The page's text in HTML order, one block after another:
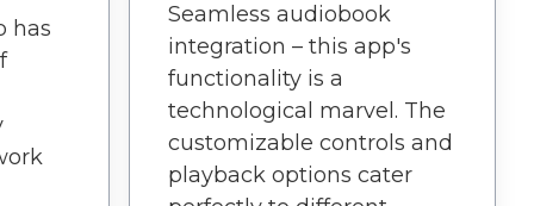
has
Seamless audiobook
integration – this app's
functionality is a
technological marvel. The
customizable controls and
playback options cater